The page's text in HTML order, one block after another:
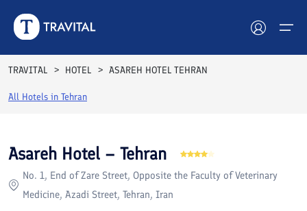
Hotels
Destinations
Attractions
TRAVITAL HOTEL ASAREH HOTEL TEHRAN
All Hotels in Tehran
Rooms Reviews
Asareh Hotel – Tehran
No. 1, End of Zare Street, Opposite the Faculty of Veterinary
Medicine, Azadi Street, Tehran, Iran